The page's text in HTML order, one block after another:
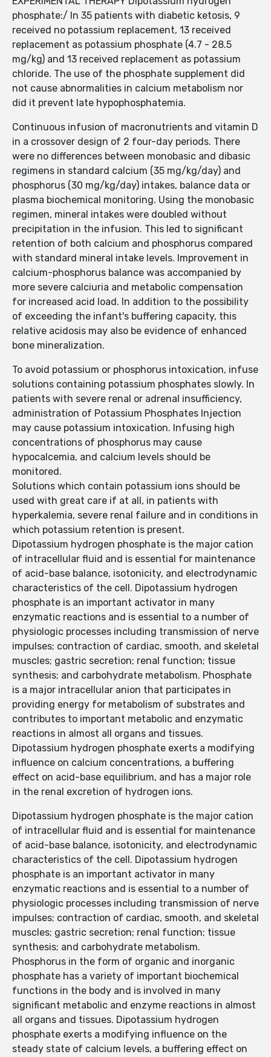
phosphate:/ In 35 patients with diabetic ketosis, 9
received no potassium replacement, 13 received
replacement as potassium phosphate (4.7 - 28.5
mg/kg) and 13 received replacement as potassium
chloride. The use of the phosphate supplement did
not cause abnormalities in calcium metabolism nor
did it prevent late hypophosphatemia.
Continuous infusion of macronutrients and vitamin D
in a crossover design of 2 four-day periods. There
were no differences between monobasic and dibasic
regimens in standard calcium (35 mg/kg/day) and
phosphorus (30 mg/kg/day) intakes, balance data or
plasma biochemical monitoring. Using the monobasic
regimen, mineral intakes were doubled without
precipitation in the infusion. This led to significant
retention of both calcium and phosphorus compared
with standard mineral intake levels. Improvement in
calcium-phosphorus balance was accompanied by
more severe calciuria and metabolic compensation
for increased acid load. In addition to the possibility
of exceeding the infant's buffering capacity, this
relative acidosis may also be evidence of enhanced
bone mineralization.
To avoid potassium or phosphorus intoxication, infuse
solutions containing potassium phosphates slowly. In
patients with severe renal or adrenal insufficiency,
administration of Potassium Phosphates Injection
may cause potassium intoxication. Infusing high
concentrations of phosphorus may cause
hypocalcemia, and calcium levels should be
monitored.
Solutions which contain potassium ions should be
used with great care if at all, in patients with
hyperkalemia, severe renal failure and in conditions in
which potassium retention is present.
Dipotassium hydrogen phosphate is the major cation
of intracellular fluid and is essential for maintenance
of acid-base balance, isotonicity, and electrodynamic
characteristics of the cell. Dipotassium hydrogen
phosphate is an important activator in many
enzymatic reactions and is essential to a number of
physiologic processes including transmission of nerve
impulses; contraction of cardiac, smooth, and skeletal
muscles; gastric secretion; renal function; tissue
synthesis; and carbohydrate metabolism. Phosphate
is a major intracellular anion that participates in
providing energy for metabolism of substrates and
contributes to important metabolic and enzymatic
reactions in almost all organs and tissues.
Dipotassium hydrogen phosphate exerts a modifying
influence on calcium concentrations, a buffering
effect on acid-base equilibrium, and has a major role
in the renal excretion of hydrogen ions.
Dipotassium hydrogen phosphate is the major cation
of intracellular fluid and is essential for maintenance
of acid-base balance, isotonicity, and electrodynamic
characteristics of the cell. Dipotassium hydrogen
phosphate is an important activator in many
enzymatic reactions and is essential to a number of
physiologic processes including transmission of nerve
impulses; contraction of cardiac, smooth, and skeletal
muscles; gastric secretion; renal function; tissue
synthesis; and carbohydrate metabolism.
Phosphorus in the form of organic and inorganic
phosphate has a variety of important biochemical
functions in the body and is involved in many
significant metabolic and enzyme reactions in almost
all organs and tissues. Dipotassium hydrogen
phosphate exerts a modifying influence on the
steady state of calcium levels, a buffering effect on